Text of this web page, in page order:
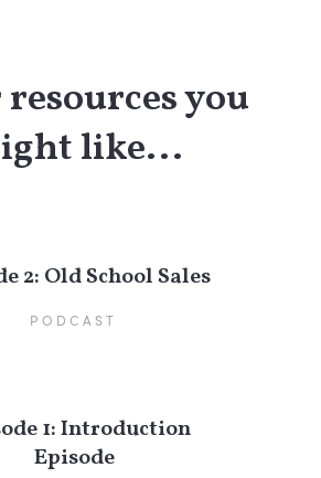
you
like...
2: Old School Sales
PODCAST
1: Introduction
Episode